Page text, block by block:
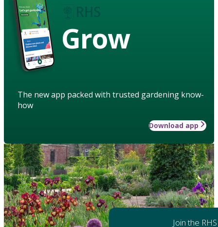
Grow
The new app packed with trusted gardening know-
how
Download app
Join the RHS